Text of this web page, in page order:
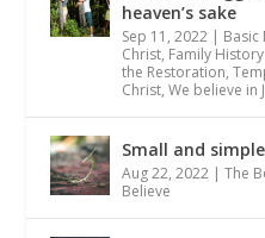
heaven’s sake
Sep 11, 2022 | Basic
Christ, Family
the Restoration,
Christ,We believe in
Small and
Aug 22, 2022 |The
Believe